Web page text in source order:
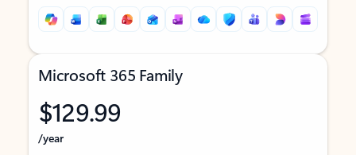
Microsoft 365 Family
$129.99
/year